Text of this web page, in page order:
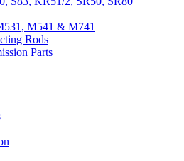
M541 & M741
Rods
Parts